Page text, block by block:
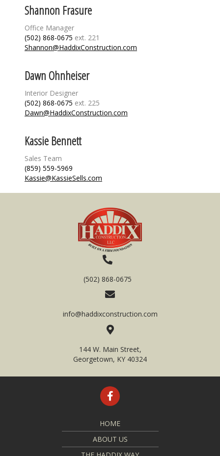
Shannon Frasure
Office Manager
(502) 868-0675 ext. 221
Shannon@HaddixConstruction.com
Dawn Ohnheiser
Interior Designer
(502) 868-0675 ext. 225
Dawn@HaddixConstruction.com
Kassie Bennett
Sales Team
(859) 559-5969
Kassie@KassieSells.com
(502) 868-0675
info@haddixconstruction.com
144 W. Main Street,
Georgetown, KY 40324
HOME
ABOUT US